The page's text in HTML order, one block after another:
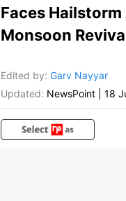
Faces
Monsoon
Edited by: Garv Nayyar
Updated: NewsPoint 18